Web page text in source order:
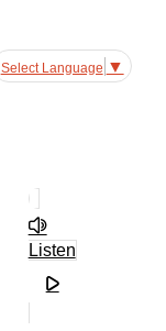
Select Language ▼
Listen